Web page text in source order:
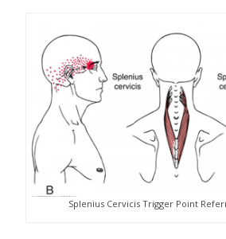
Splenius Cervicis Trigger Point